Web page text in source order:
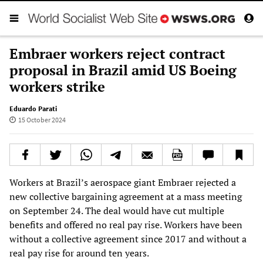
Embraer workers reject contract
proposal in Brazil amid US Boeing
workers strike
Eduardo Parati
15 October 2024
Workers at Brazil’s aerospace giant Embraer rejected a
new collective bargaining agreement at a mass meeting
on September 24. The deal would have cut multiple
benefits and offered no real pay rise. Workers have been
without a collective agreement since 2017 and without a
real pay rise for around ten years.